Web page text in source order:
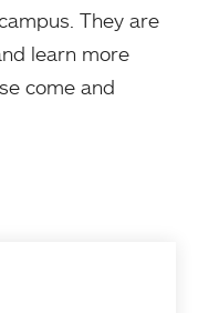
They are
learn more
come and